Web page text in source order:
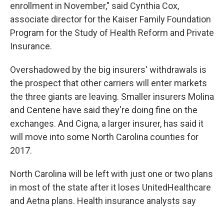
enrollment in November," said Cynthia Cox,
associate director for the Kaiser Family Foundation
Program for the Study of Health Reform and Private
Insurance.
Overshadowed by the big insurers' withdrawals is
the prospect that other carriers will enter markets
the three giants are leaving. Smaller insurers Molina
and Centene have said they're doing fine on the
exchanges. And Cigna, a larger insurer, has said it
will move into some North Carolina counties for
2017.
North Carolina will be left with just one or two plans
in most of the state after it loses UnitedHealthcare
and Aetna plans. Health insurance analysts say